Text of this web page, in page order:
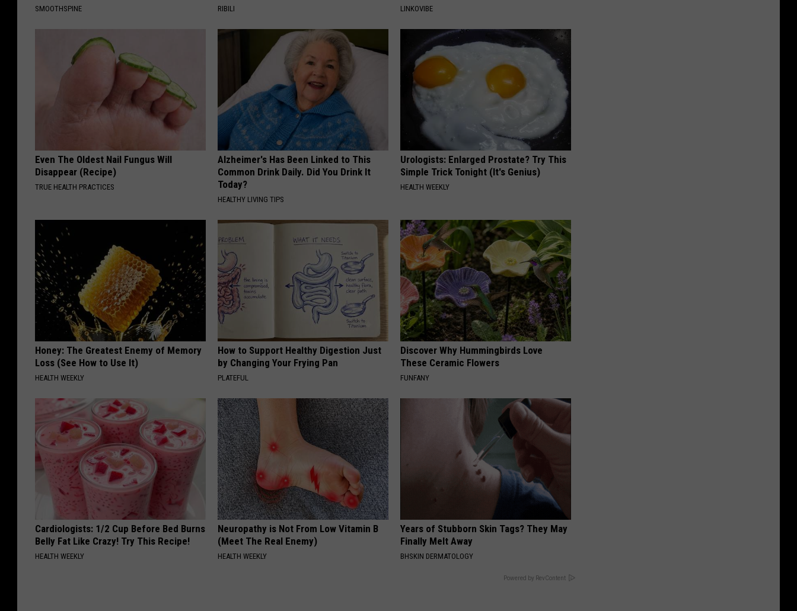
SMOOTHSPINE RIBILI LINKOVIBE
Even The Oldest Nail Fungus Will
Disappear (Recipe)
TRUE HEALTH PRACTICES
Alzheimer's Has Been Linked to This
Common Drink Daily. Did You Drink It
Today?
HEALTHY LIVING TIPS
Urologists: Enlarged Prostate? Try This
Simple Trick Tonight (It's Genius)
HEALTH WEEKLY
Honey: The Greatest Enemy of Memory
Loss (See How to Use It)
HEALTH WEEKLY
How to Support Healthy Digestion Just
by Changing Your Frying Pan
PLATEFUL
Discover Why Hummingbirds Love
These Ceramic Flowers
FUNFANY
Cardiologists: 1/2 Cup Before Bed Burns
Belly Fat Like Crazy! Try This Recipe!
HEALTH WEEKLY
Neuropathy is Not From Low Vitamin B
(Meet The Real Enemy)
HEALTH WEEKLY
Years of Stubborn Skin Tags? They May
Finally Melt Away
BHSKIN DERMATOLOGY
Powered by RevContent